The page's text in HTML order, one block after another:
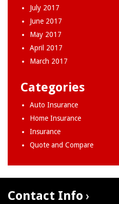
July 2017
June 2017
May 2017
April 2017
March 2017
Categories
Auto Insurance
Home Insurance
Insurance
Quote and Compare
Contact Info